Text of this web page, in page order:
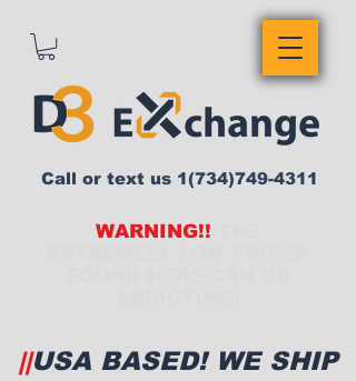
WARNING!!
Call or text us 1(734)749-4311
||USA BASED! WE SHIP